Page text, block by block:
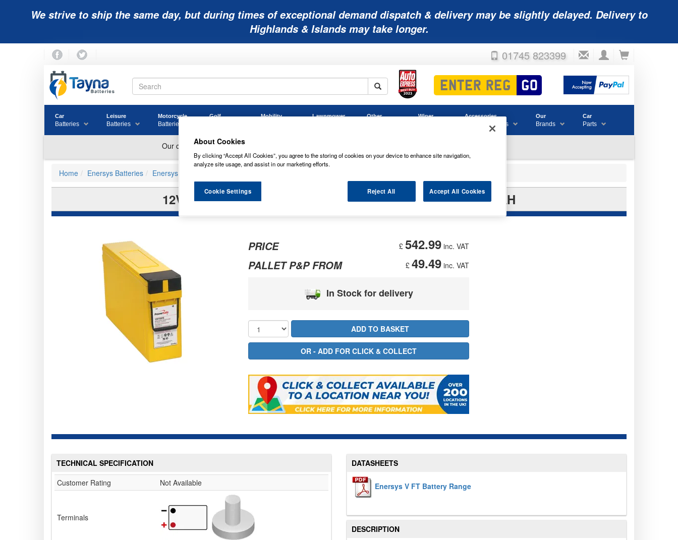
We strive to ship the same day, but during times of exceptional demand dispatch & delivery may be slightly delayed. Delivery to
Highlands & Islands may take longer.
01745 823399
Car
Batteries
Leisure
Batteries
Motorcycle
Batteries
Golf Mobility Lawnmower Other Wiper Accessories
& Consumables
Our
Brands
Car
Parts
Home Enersys Batteries Enersys Powersafe Batteries
12V155FS ENERSYS POWERSAFE AGM BATTERY 12V 150AH
£ 542.99inc. VAT
PRICE
£ 49.49inc. VAT
PALLET P&P FROM
In Stock for delivery
TECHNICAL SPECIFICATION
Customer Rating
Not Available
Terminals
DATASHEETS
Enersys V FT Battery Range
DESCRIPTION
About Cookies
By clicking “Accept All Cookies”, you agree to the storing of cookies on your device to enhance site navigation,
analyze site usage, and assist in our marketing efforts.
Reject All Accept All Cookies
Cookie Settings